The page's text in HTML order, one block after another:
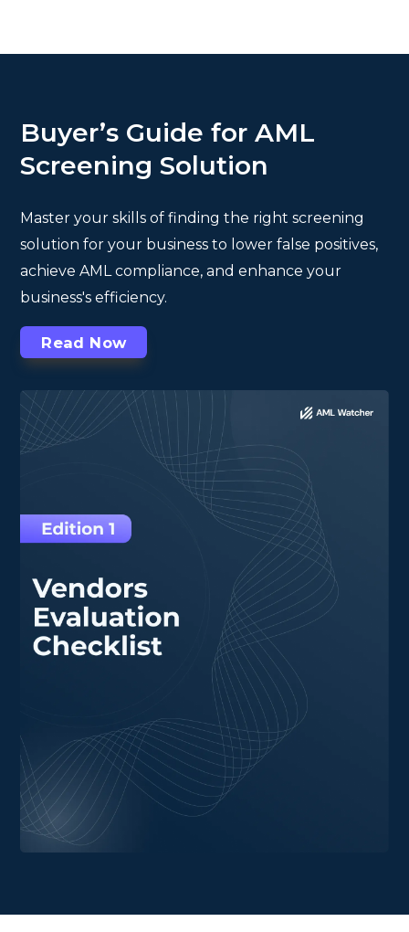
Buyer’s Guide for AML
Screening Solution
Master your skills of finding the right screening
solution for your business to lower false positives,
achieve AML compliance, and enhance your
business's efficiency.
Read Now